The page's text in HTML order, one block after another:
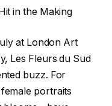
in the Making
at London Art
Les Fleurs du Sud
buzz. For
portraits